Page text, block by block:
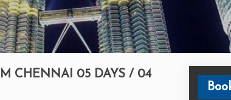
CHENNAI 05 DAYS / 04